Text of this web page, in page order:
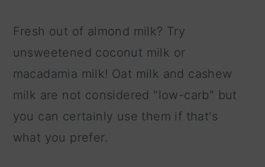
Fresh out of almond milk? Try
unsweetened coconut milk or
macadamia milk! Oat milk and cashew
milk are not considered "low-carb" but
you can certainly use them if that's
what you prefer.